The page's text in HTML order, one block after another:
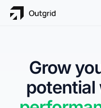
Grow
potential